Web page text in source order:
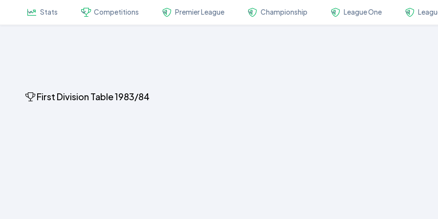
Stats Competitions Premier League Championship League One
First Division Table 1983/84